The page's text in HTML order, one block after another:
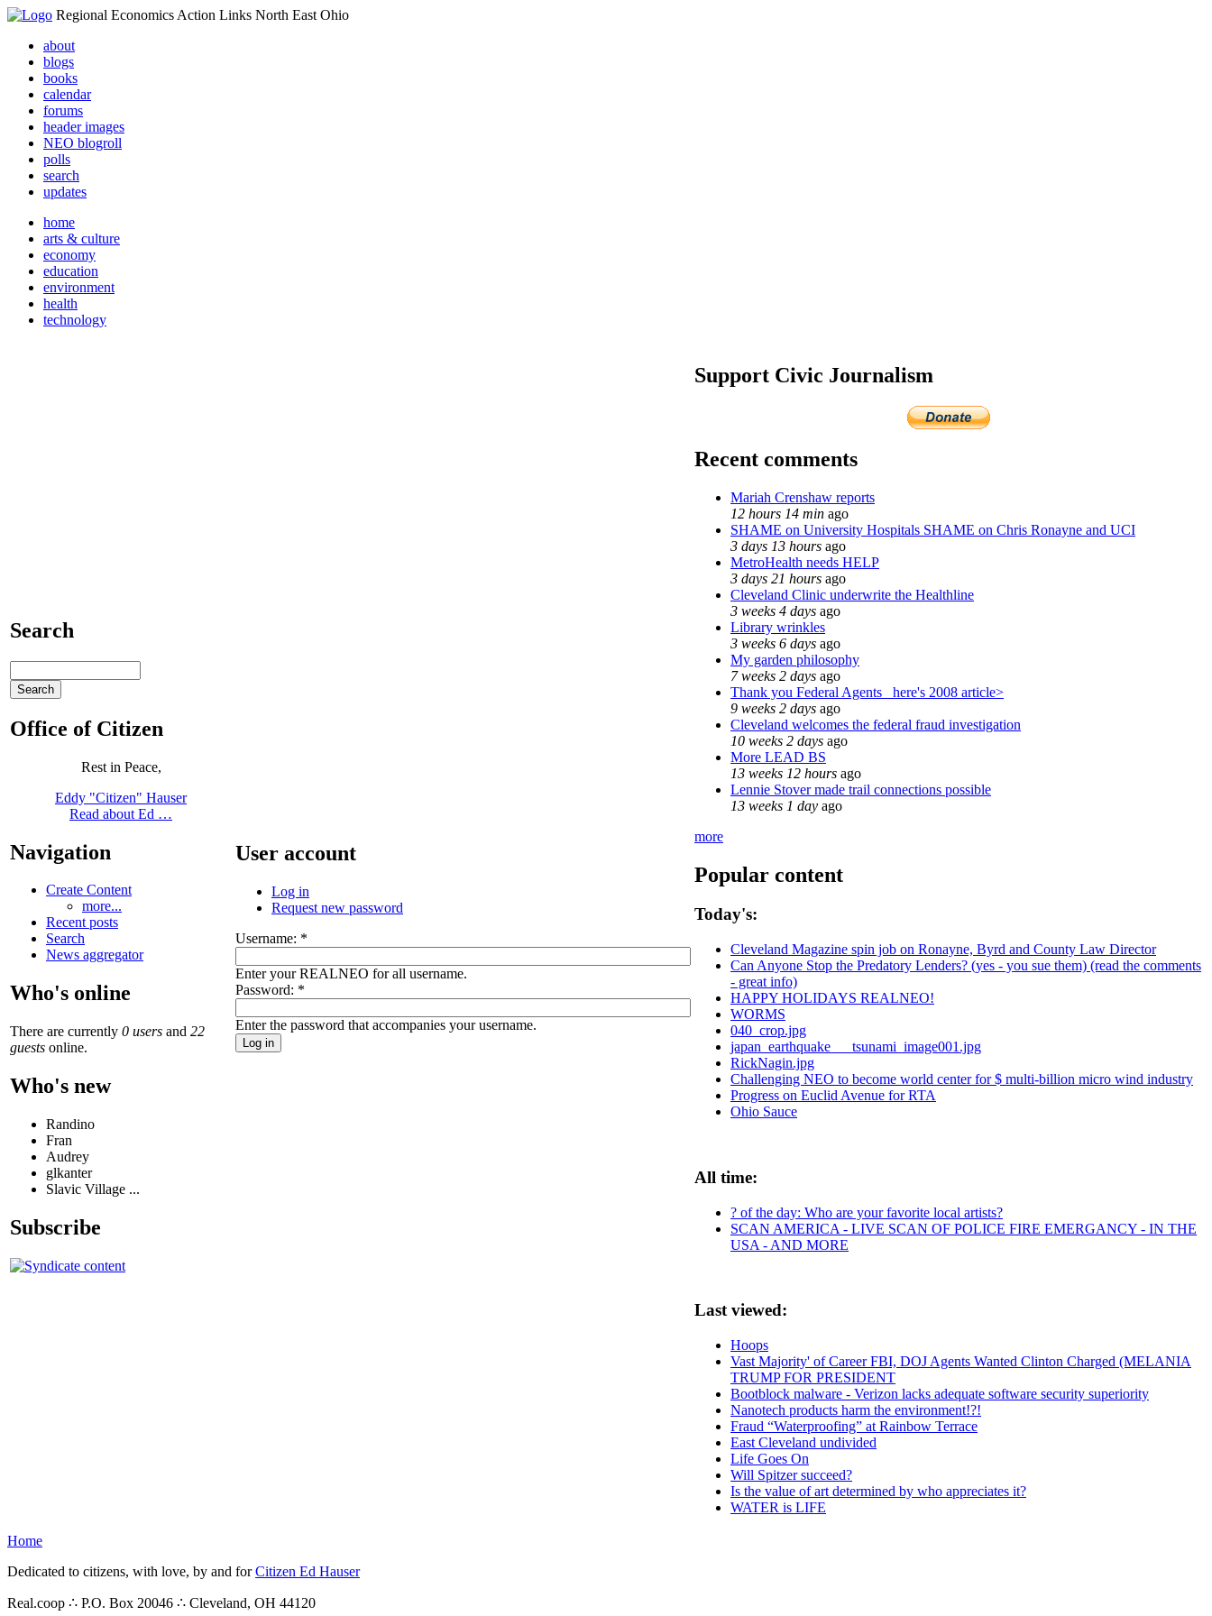
Regional Economics Action Links North East Ohio
about
blogs
books
calendar
forums
header images
NEO blogroll
polls
search
updates
home
arts & culture
economy
education
environment
health
technology
Search
Office of Citizen
Rest in Peace,
Eddy "Citizen" Hauser
Read about Ed …
Navigation
Create Content
more...
Recent posts
Search
News aggregator
Who's online
There are currently 0 users and 22
guests online.
Who's new
Randino
Fran
Audrey
glkanter
Slavic Village ...
Subscribe
User account
Log in
Request new password
Username: *
Enter your REALNEO for all username.
Password: *
Enter the password that accompanies your username.
Support Civic Journalism
Recent comments
Mariah Crenshaw reports
12 hours 14 min ago
SHAME on University Hospitals SHAME on Chris Ronayne and UCI
3 days 13 hours ago
MetroHealth needs HELP
3 days 21 hours ago
Cleveland Clinic underwrite the Healthline
3 weeks 4 days ago
Library wrinkles
3 weeks 6 days ago
My garden philosophy
7 weeks 2 days ago
Thank you Federal Agents_ here's 2008 article>
9 weeks 2 days ago
Cleveland welcomes the federal fraud investigation
10 weeks 2 days ago
More LEAD BS
13 weeks 12 hours ago
Lennie Stover made trail connections possible
13 weeks 1 day ago
more
Popular content
Today's:
Cleveland Magazine spin job on Ronayne, Byrd and County Law Director
Can Anyone Stop the Predatory Lenders? (yes - you sue them) (read the comments
- great info)
HAPPY HOLIDAYS REALNEO!
WORMS
040_crop.jpg
japan_earthquake___tsunami_image001.jpg
RickNagin.jpg
Challenging NEO to become world center for $ multi-billion micro wind industry
Progress on Euclid Avenue for RTA
Ohio Sauce
All time:
? of the day: Who are your favorite local artists?
SCAN AMERICA - LIVE SCAN OF POLICE FIRE EMERGANCY - IN THE
USA - AND MORE
Last viewed:
Hoops
Vast Majority' of Career FBI, DOJ Agents Wanted Clinton Charged (MELANIA
TRUMP FOR PRESIDENT
Bootblock malware - Verizon lacks adequate software security superiority
Nanotech products harm the environment!?!
Fraud “Waterproofing” at Rainbow Terrace
East Cleveland undivided
Life Goes On
Will Spitzer succeed?
Is the value of art determined by who appreciates it?
WATER is LIFE
Home
Dedicated to citizens, with love, by and forCitizen Ed Hauser
Real.coop ∴ P.O. Box 20046 ∴ Cleveland, OH 44120